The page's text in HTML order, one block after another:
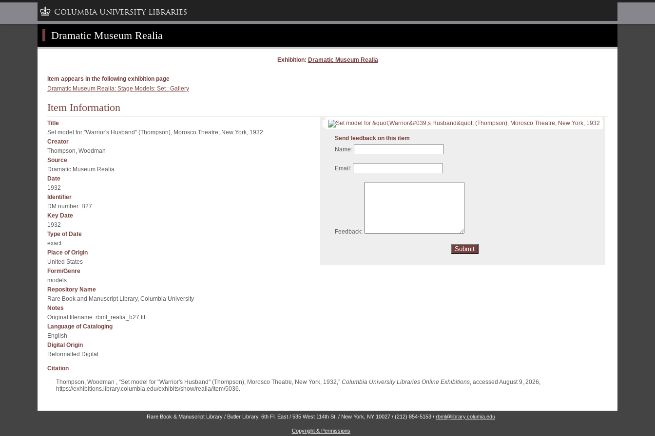
Columbia University Libraries
Dramatic Museum Realia
Exhibition: Dramatic Museum Realia
Item appears in the following exhibition page
Dramatic Museum Realia: Stage Models: Set : Gallery
Item Information
Send feedback on this item
Name:
Email:
Feedback:
Title
Set model for "Warrior's Husband" (Thompson), Morosco Theatre, New York, 1932
Creator
Thompson, Woodman
Source
Dramatic Museum Realia
Date
1932
Identifier
DM number: B27
Key Date
1932
Type of Date
exact
Place of Origin
United States
Form/Genre
models
Repository Name
Rare Book and Manuscript Library, Columbia University
Notes
Original filename: rbml_realia_b27.tif
Language of Cataloging
English
Digital Origin
Reformatted Digital
Citation
Thompson, Woodman , “Set model for "Warrior's Husband" (Thompson), Morosco Theatre, New York, 1932,” Columbia University Libraries Online Exhibitions, accessed August 9, 2026,
https://exhibitions.library.columbia.edu/exhibits/show/realia/item/5036.
Rare Book & Manuscript Library / Butler Library, 6th Fl. East / 535 West 114th St. / New York, NY 10027 / (212) 854-5153 /rbml@library.columia.edu
Copyright & Permissions